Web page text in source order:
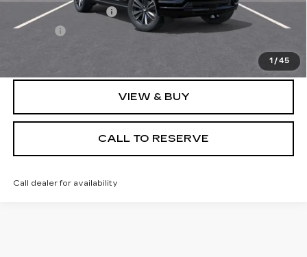
1 /45
Documentation Fee
+$249
Title Fee
+$20
$118,819
VIEW & BUY
CALL TO RESERVE
Call dealer for availability